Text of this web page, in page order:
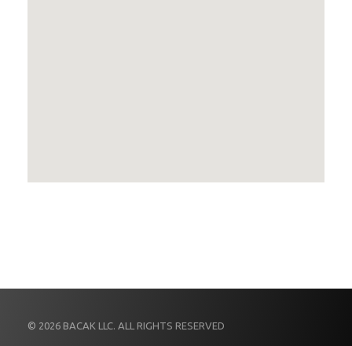
© 2026 BACAK LLC. ALL RIGHTS RESERVED